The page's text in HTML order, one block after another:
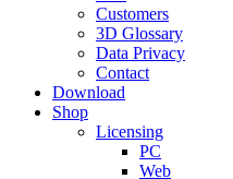
Customers
3D Glossary
Data Privacy
Contact
Download
Shop
Licensing
PC
Web